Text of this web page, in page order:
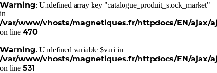
Warning: Undefined array key "catalogue_produit_stock_market"
in
/var/www/vhosts/magnetiques.fr/httpdocs/EN/ajax/
on line 470
Warning: Undefined variable $vari in
/var/www/vhosts/magnetiques.fr/httpdocs/EN/ajax/
on line 531